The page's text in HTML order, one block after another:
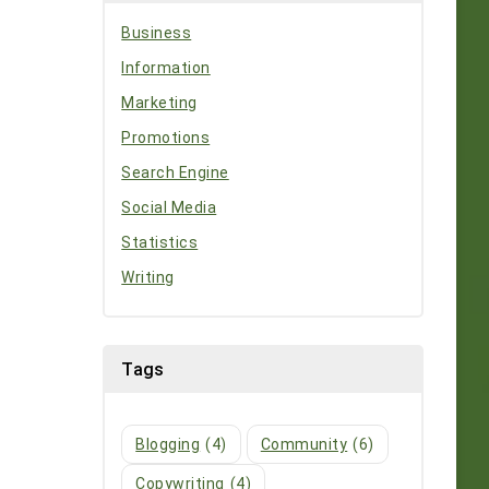
Business
Information
Marketing
Promotions
Search Engine
Social Media
Statistics
Writing
Tags
Blogging (4) Community (6)
Copywriting (4)